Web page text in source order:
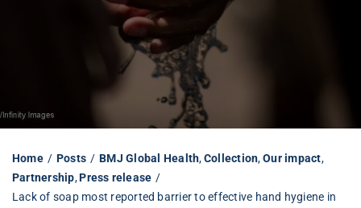
Home Posts BMJ Global Health Collection Our impact
Partnership Press release
Lack of soap most reported barrier to effective hand hygiene in